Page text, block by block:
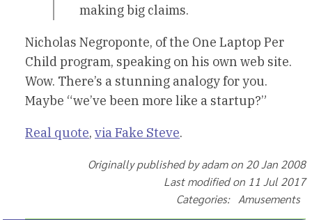
making big claims.
Nicholas Negroponte, of the One Laptop Per
Child program, speaking on his own web site.
Wow. There’s a stunning analogy for you.
Maybe “we’ve been more like a startup?”
Real quote, via Fake Steve.
Originally published by adam on 20 Jan 2008
Last modified on 11 Jul 2017
Categories: Amusements